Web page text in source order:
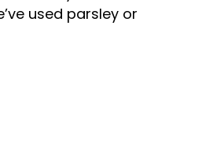
used parsley or